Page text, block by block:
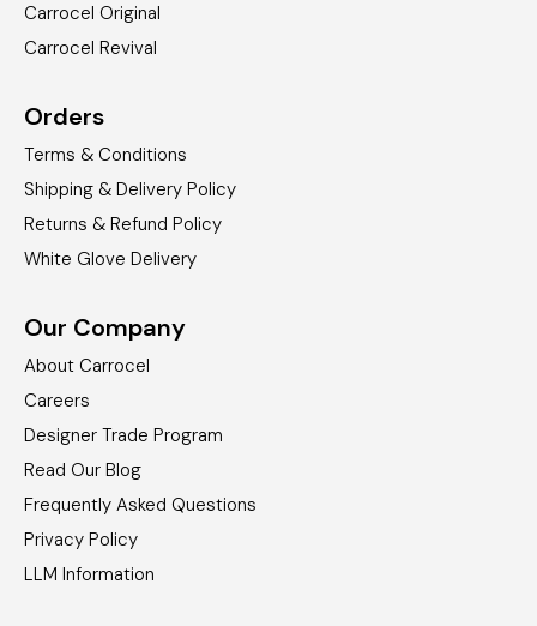
Carrocel Original
Carrocel Revival
Orders
Terms & Conditions
Shipping & Delivery Policy
Returns & Refund Policy
White Glove Delivery
Our Company
About Carrocel
Careers
Designer Trade Program
Read Our Blog
Frequently Asked Questions
Privacy Policy
LLM Information